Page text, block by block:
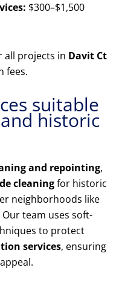
$300–$1,500
all projects in Davit Ct
fees.
suitable
historic
and repointing,
cleaningfor historic
neighborhoods like
team uses soft-
to protect
services, ensuring